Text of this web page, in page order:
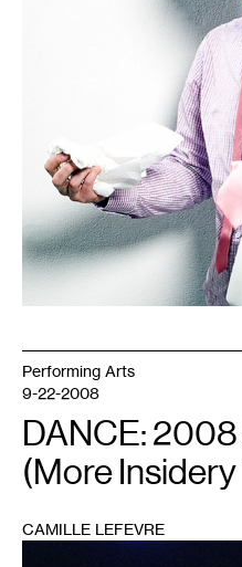
Performing Arts
9-22-2008
DANCE:
(More
CAMILLE LEFEVRE